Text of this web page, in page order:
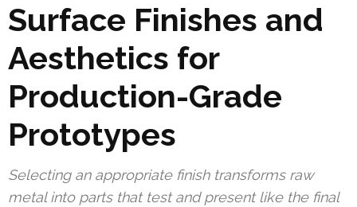
Surface Finishes and
Aesthetics for
Production-Grade
Prototypes
Selecting an appropriate finish transforms raw
metal into parts that test and present like the final